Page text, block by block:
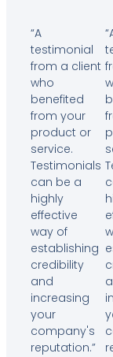
“A
testimonial
from a client
who
benefited
from your
product or
service.
Testimonials
can be a
highly
effective
way of
establishing
credibility
and
increasing
your
company's
reputation.”